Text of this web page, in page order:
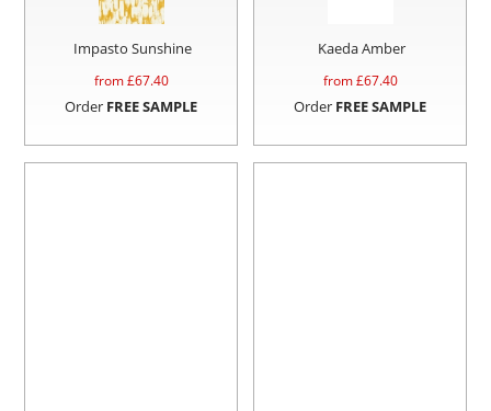
Impasto Sunshine
from £67.40
Order FREE SAMPLE
Kaeda Amber
from £67.40
Order FREE SAMPLE